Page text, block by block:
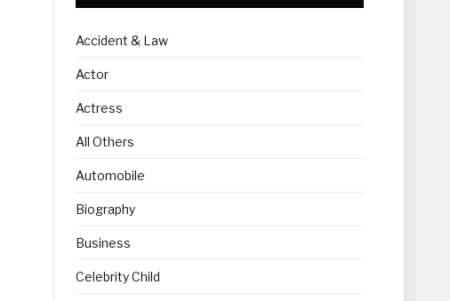
Accident & Law
Actor
Actress
All Others
Automobile
Biography
Business
Celebrity Child